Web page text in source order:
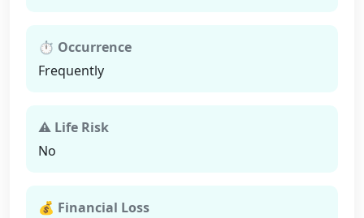
⏱ Occurrence
Frequently
⚠ Life Risk
No
💰 Financial Loss